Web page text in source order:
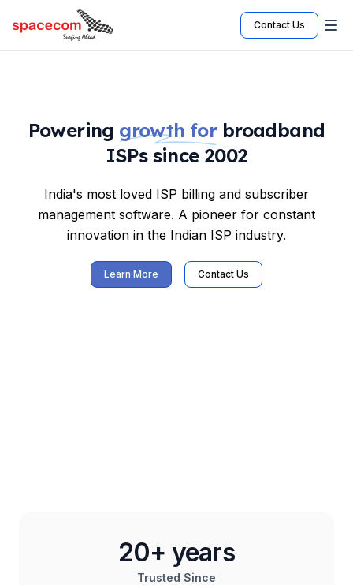
Contact Us
Powering growth for broadband
ISPs since 2002
India's most loved ISP billing and subscriber
management software. A pioneer for constant
innovation in the Indian ISP industry.
Learn More Contact Us
Trusted Since
20+ years